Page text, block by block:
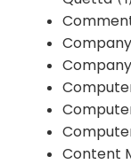
Content